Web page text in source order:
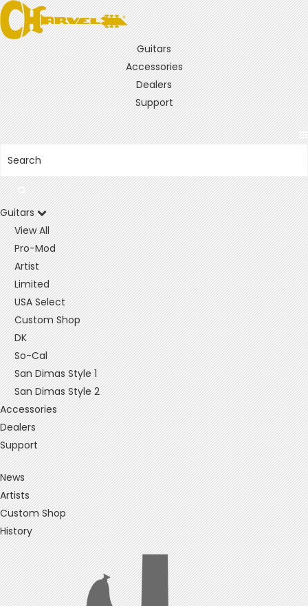
Guitars
Accessories
Dealers
Support
Guitars
View All
Pro-Mod
Artist
Limited
USA Select
Custom Shop
DK
So-Cal
San Dimas Style 1
San Dimas Style 2
Accessories
Dealers
Support
News
Artists
Custom Shop
History